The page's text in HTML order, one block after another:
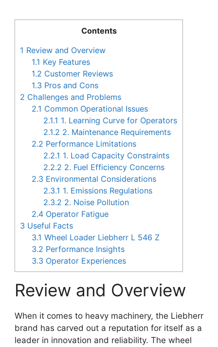
Contents
1 Review and Overview
1.1 Key Features
1.2 Customer Reviews
1.3 Pros and Cons
2 Challenges and Problems
2.1 Common Operational Issues
2.1.1 1. Learning Curve for Operators
2.1.2 2. Maintenance Requirements
2.2 Performance Limitations
2.2.1 1. Load Capacity Constraints
2.2.2 2. Fuel Efficiency Concerns
2.3 Environmental Considerations
2.3.1 1. Emissions Regulations
2.3.2 2. Noise Pollution
2.4 Operator Fatigue
3 Useful Facts
3.1 Wheel Loader Liebherr L 546 Z
3.2 Performance Insights
3.3 Operator Experiences
Review and Overview
When it comes to heavy machinery, the Liebherr
brand has carved out a reputation for itself as a
leader in innovation and reliability. The wheel